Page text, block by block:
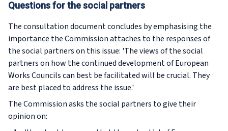
Questions for the social partners
The consultation document concludes by emphasising the
importance the Commission attaches to the responses of
the social partners on this issue: 'The views of the social
partners on how the continued development of European
Works Councils can best be facilitated will be crucial. They
are best placed to address the issue.'
The Commission asks the social partners to give their
opinion on: